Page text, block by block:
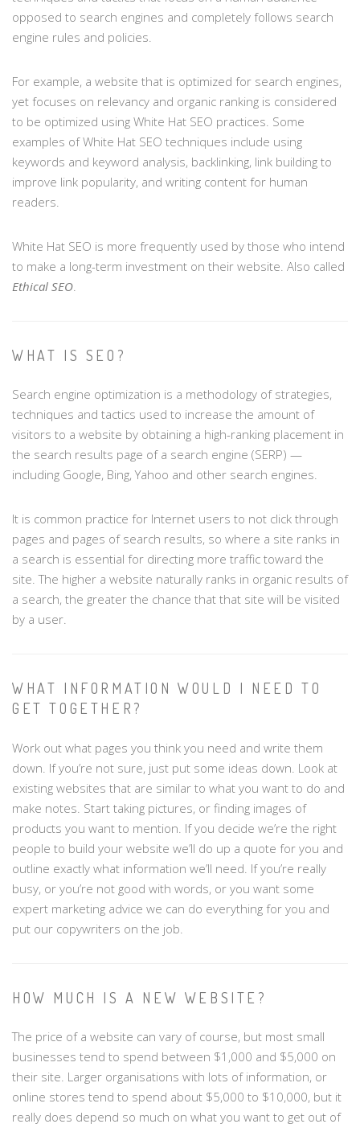
opposed to search engines and completely follows search
engine rules and policies.
For example, a website that is optimized for search engines,
yet focuses on relevancy and organic ranking is considered
to be optimized using White Hat SEO practices. Some
examples of White Hat SEO techniques include using
keywords and keyword analysis, backlinking, link building to
improve link popularity, and writing content for human
readers.
White Hat SEO is more frequently used by those who intend
to make a long-term investment on their website. Also called
Ethical SEO
WHAT IS SEO?
Search engine optimization is a methodology of strategies,
techniques and tactics used to increase the amount of
visitors to a website by obtaining a high-ranking placement in
the search results page of a search engine (SERP) —
including Google, Bing, Yahoo and other search engines.
It is common practice for Internet users to not click through
pages and pages of search results, so where a site ranks in
a search is essential for directing more traffic toward the
site. The higher a website naturally ranks in organic results of
a search, the greater the chance that that site will be visited
by a user.
WHAT INFORMATION WOULD I NEED TO
GET TOGETHER?
Work out what pages you think you need and write them
down. If you’re not sure, just put some ideas down. Look at
existing websites that are similar to what you want to do and
make notes. Start taking pictures, or finding images of
products you want to mention. If you decide we’re the right
people to build your website we’ll do up a quote for you and
outline exactly what information we’ll need. If you’re really
busy, or you’re not good with words, or you want some
expert marketing advice we can do everything for you and
put our copywriters on the job.
HOW MUCH IS A NEW WEBSITE?
The price of a website can vary of course, but most small
businesses tend to spend between $1,000 and $5,000 on
their site. Larger organisations with lots of information, or
online stores tend to spend about $5,000 to $10,000, but it
really does depend so much on what you want to get out of